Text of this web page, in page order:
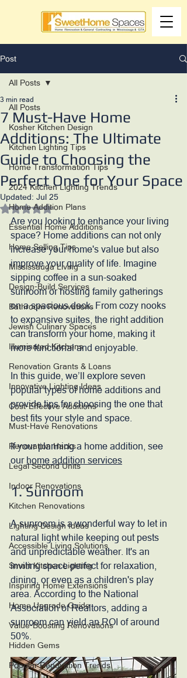
Post
All Posts
Kosher Kitchen Design
Kitchen Lighting Tips
Home Transformation Tips
2024 Kitchen Lighting Trends
Home Addition Plans
Essential Home Additions
Home Selling Tips
Mississauga Living
Design-Build Services
Bathroom Renovations
Jewish Culinary Spaces
Illuminated Kitchens
Renovation Grants & Loans
Innovative Lighting Ideas
Cost-Effective Additions
Must-Have Renovations
Renovation Hacks
Legal Second Units
Indoor Renovations
Kitchen Renovations
Lighting Design Ideas
Accessible Living Solutions
Smart Kitchen Lighting
Inspiring Home Extensions
Home Upgrade Guide
Value-Boosting Renovations
Hidden Gems
Popular Renovation Trends
All Posts
7 Must-Have Home
Additions: The Ultimate
Guide to Choosing the
Perfect One for Your Space
3 min read
Updated: Jul 25
Rated NaN out of 5 stars.
Are you looking to enhance your living
space? Home additions can not only
increase your home's value but also
improve your quality of life. Imagine
sipping coffee in a sun-soaked
sunroom or hosting family gatherings
on a spacious deck. From cozy nooks
to expansive suites, the right addition
can transform your home, making it
more functional and enjoyable.
In this guide, we’ll explore seven
popular types of home additions and
provide tips for choosing the one that
best fits your style and space.
If your planning a home addition, see
our home addition services
1. Sunroom
A sunroom is a wonderful way to let in
natural light while keeping out pests
and unpredictable weather. It's an
inviting space perfect for relaxation,
dining, or even as a children's play
area. According to the National
Association of Realtors, adding a
sunroom can yield an ROI of around
50%.